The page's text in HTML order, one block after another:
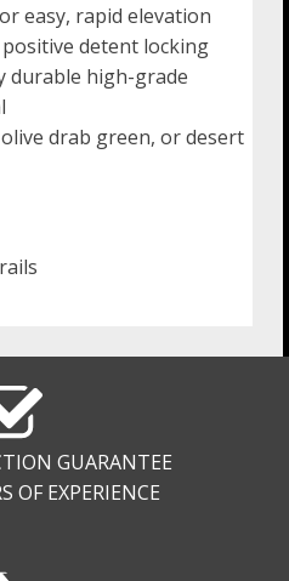
easy, rapid elevation
detent locking
durable high-grade
drab green, or desert
GUARANTEE
OF EXPERIENCE